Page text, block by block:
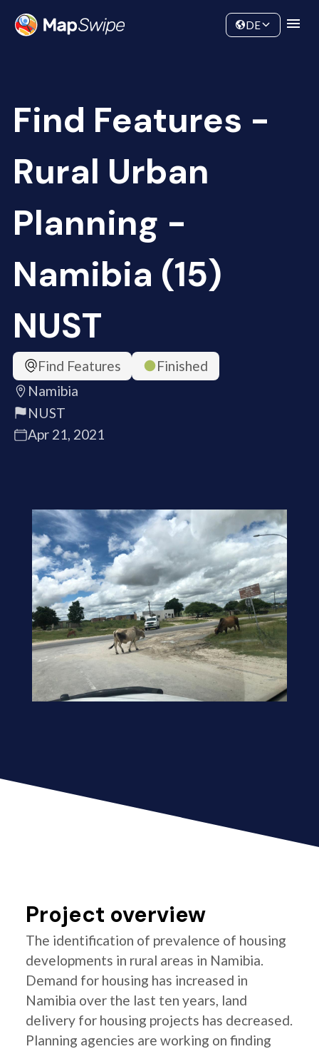
Community
DE
Find Features -
Rural Urban
Planning -
Namibia (15)
NUST
Find Features
Finished
Namibia
NUST
Apr 21, 2021
Project overview
The identification of prevalence of housing
developments in rural areas in Namibia.
Demand for housing has increased in
Namibia over the last ten years, land
delivery for housing projects has decreased.
Planning agencies are working on finding